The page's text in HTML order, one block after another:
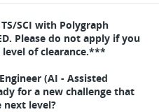
SCI with Polygraph
Please do not apply if you
of clearance.***
(AI - Assisted
for a new challenge that
level?